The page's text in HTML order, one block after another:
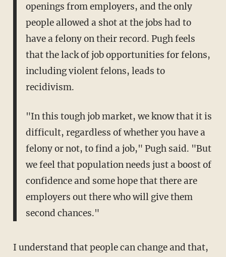
openings from employers, and the only
people allowed a shot at the jobs had to
have a felony on their record. Pugh feels
that the lack of job opportunities for felons,
including violent felons, leads to
recidivism.
"In this tough job market, we know that it is
difficult, regardless of whether you have a
felony or not, to find a job," Pugh said. "But
we feel that population needs just a boost of
confidence and some hope that there are
employers out there who will give them
second chances."
I understand that people can change and that,